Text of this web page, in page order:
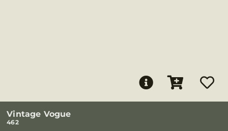
Vintage Vogue
462